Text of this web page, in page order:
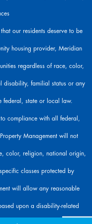
our residents deserve to be
housing provider, Meridian
regardless of race, color,
disability, familial status or any
federal, state or local law.
compliance with all federal,
Management will not
color, religion, national origin,
classes protected by
will allow any reasonable
upon a disability-related